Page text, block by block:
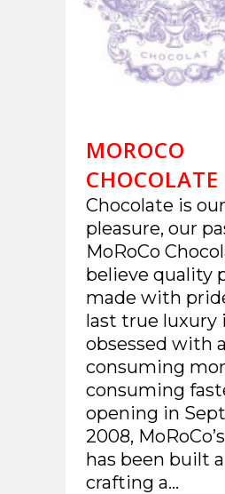
MOROCO
CHOCOLATE
Chocolate is
pleasure, our
MoRoCo
believe quality
made with
last true luxury
obsessed with
consuming
consuming
opening in
2008,
has been built
crafting a...